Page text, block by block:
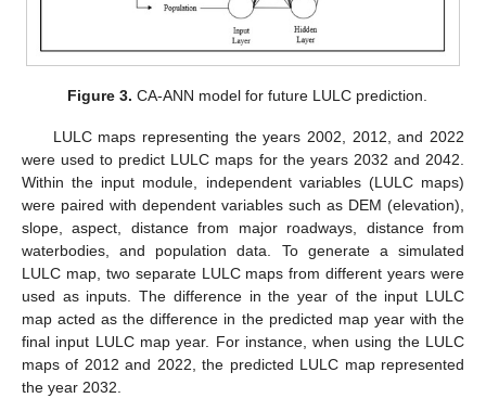
Figure 3. CA-ANN model for future LULC prediction.
LULC maps representing the years 2002, 2012, and 2022
were used to predict LULC maps for the years 2032 and 2042.
Within the input module, independent variables (LULC maps)
were paired with dependent variables such as DEM (elevation),
slope, aspect, distance from major roadways, distance from
waterbodies, and population data. To generate a simulated
LULC map, two separate LULC maps from different years were
used as inputs. The difference in the year of the input LULC
map acted as the difference in the predicted map year with the
final input LULC map year. For instance, when using the LULC
maps of 2012 and 2022, the predicted LULC map represented
the year 2032.